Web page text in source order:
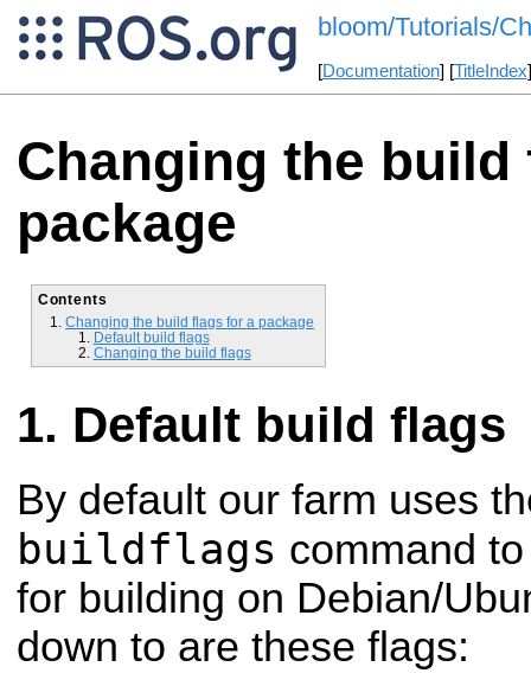
bloom/Tutorials/
[Documentation] [TitleIndex
Changing the build
package
Contents
Changing the build flags for a package
Default build flags
Changing the build flags
Default build flags
By default our farm uses
buildflags command
for building on Debian/
down to are these flags: